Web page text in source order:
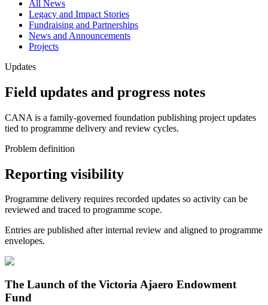
All News
Legacy and Impact Stories
Fundraising and Partnerships
News and Announcements
Projects
Updates
Field updates and progress notes
CANA is a family-governed foundation publishing project updates
tied to programme delivery and review cycles.
Problem definition
Reporting visibility
Programme delivery requires recorded updates so activity can be
reviewed and traced to programme scope.
Entries are published after internal review and aligned to programme
envelopes.
The Launch of the Victoria Ajaero Endowment
Fund